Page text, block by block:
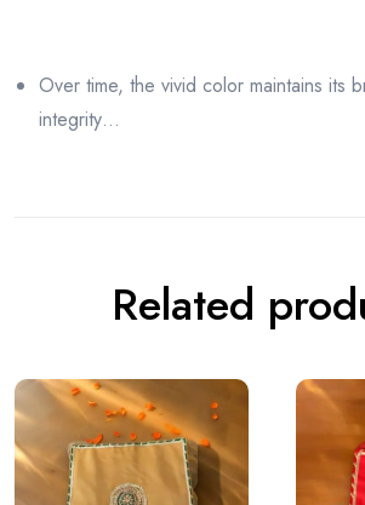
Over time, the vivid color maintains its
integrity…
Related